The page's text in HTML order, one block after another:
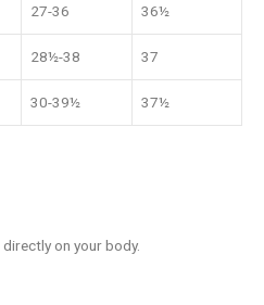
27-36 36½
28½-38 37
30-39½ 37½
on your body.